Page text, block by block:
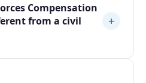
Compensation
from a civil
+